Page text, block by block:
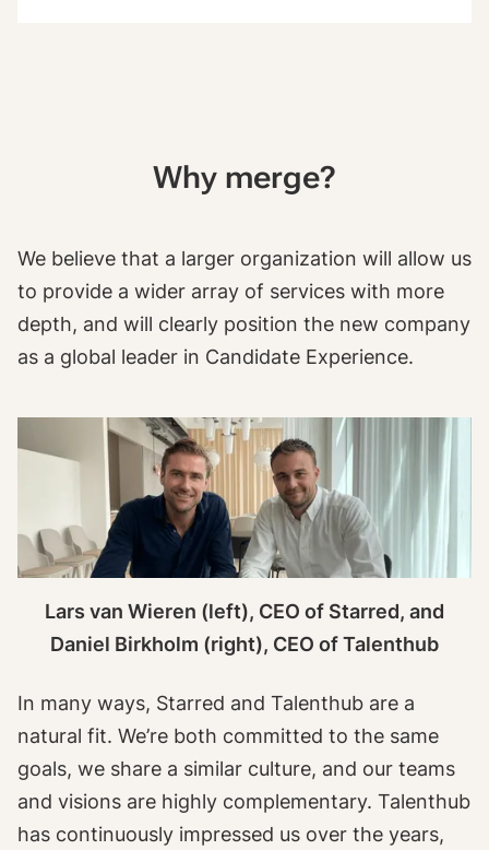
Why merge?
We believe that a larger organization will allow us
to provide a wider array of services with more
depth, and will clearly position the new company
as a global leader in Candidate Experience.
Lars van Wieren (left), CEO of Starred, and
Daniel Birkholm (right), CEO of Talenthub
In many ways, Starred and Talenthub are a
natural fit. We’re both committed to the same
goals, we share a similar culture, and our teams
and visions are highly complementary. Talenthub
has continuously impressed us over the years,